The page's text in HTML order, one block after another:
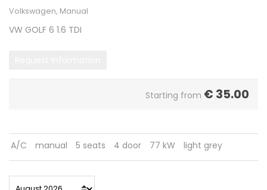
Volkswagen, Manual
VW GOLF 6 1.6 TDI
Starting from € 35.00
A/C manual 5 seats 4 door 77 kW light grey